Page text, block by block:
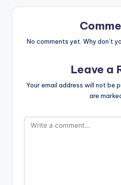
No comments yet. Why don’t
Leave a
Your email address will not be
are